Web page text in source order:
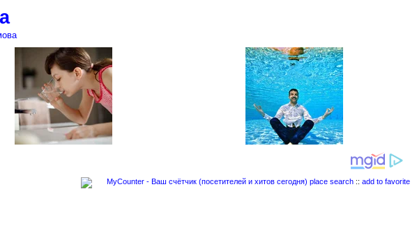
place search :: add to favorite